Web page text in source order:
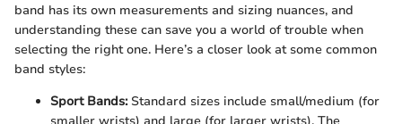
band has its own measurements and sizing nuances, and
understanding these can save you a world of trouble when
selecting the right one. Here’s a closer look at some common
band styles:
Sport Bands:Standard sizes include small/medium (for
smaller wrists) and large (for larger wrists). The